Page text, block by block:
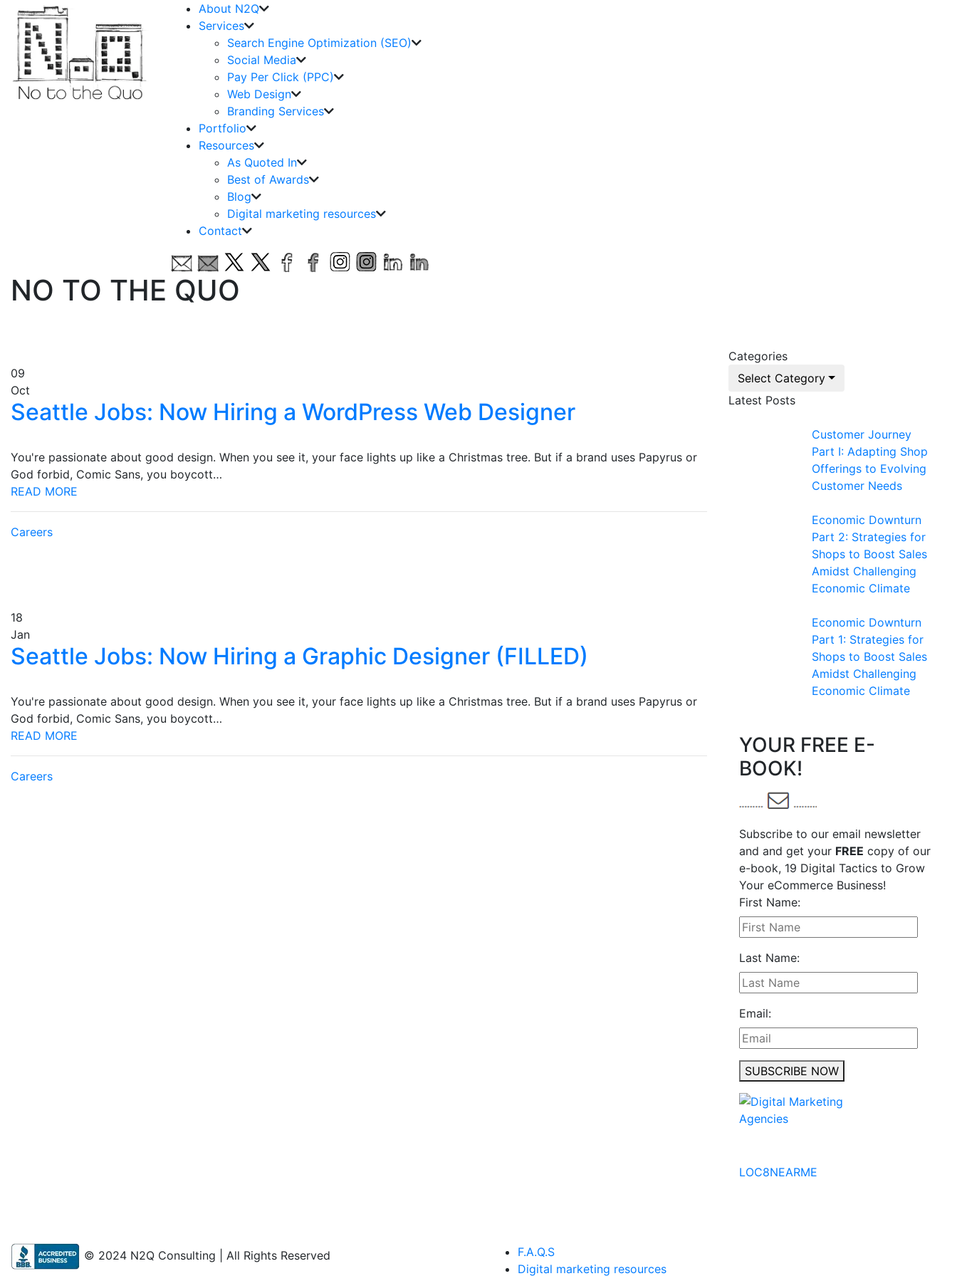
About N2Q
Services
Search Engine Optimization (SEO)
Social Media
Pay Per Click (PPC)
Web Design
Branding Services
Portfolio
Resources
As Quoted In
Best of Awards
Blog
Digital marketing resources
Contact
NO TO THE QUO
09
Oct
Seattle Jobs: Now Hiring a WordPress Web Designer
You're passionate about good design. When you see it, your face lights up like a Christmas tree. But if a brand uses Papyrus or
God forbid, Comic Sans, you boycott…
READ MORE
Careers
18
Jan
Seattle Jobs: Now Hiring a Graphic Designer (FILLED)
You're passionate about good design. When you see it, your face lights up like a Christmas tree. But if a brand uses Papyrus or
God forbid, Comic Sans, you boycott…
READ MORE
Careers
Categories
Select Category
Latest Posts
Customer Journey
Part I: Adapting Shop
Offerings to Evolving
Customer Needs
Economic Downturn
Part 2: Strategies for
Shops to Boost Sales
Amidst Challenging
Economic Climate
Economic Downturn
Part 1: Strategies for
Shops to Boost Sales
Amidst Challenging
Economic Climate
YOUR FREE E-
BOOK!
Subscribe to our email newsletter
and and get your FREE copy of our
e-book, 19 Digital Tactics to Grow
Your eCommerce Business!
First Name:
Last Name:
Email:
SUBSCRIBE NOW
LOC8NEARME
© 2024 N2Q Consulting | All Rights Reserved
F.A.Q.S
Digital marketing resources